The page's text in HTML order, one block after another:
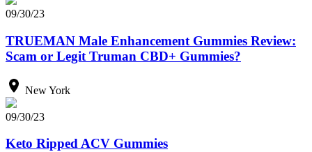
09/30/23
TRUEMAN Male Enhancement Gummies Review:
Scam or Legit Truman CBD+ Gummies?
New York
09/30/23
Keto Ripped ACV Gummies